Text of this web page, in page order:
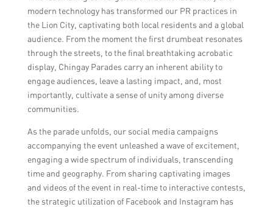
modern technology has transformed our PR practices in
the Lion City, captivating both local residents and a global
audience. From the moment the first drumbeat resonates
through the streets, to the final breathtaking acrobatic
display, Chingay Parades carry an inherent ability to
engage audiences, leave a lasting impact, and, most
importantly, cultivate a sense of unity among diverse
communities.
As the parade unfolds, our social media campaigns
accompanying the event unleashed a wave of excitement,
engaging a wide spectrum of individuals, transcending
time and geography. From sharing captivating images
and videos of the event in real-time to interactive contests,
the strategic utilization of Facebook and Instagram has